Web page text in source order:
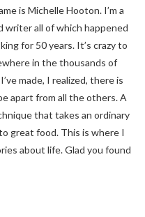
is Michelle Hooton. I’m a
writer all of which happened
for 50 years. It’s crazy to
in the thousands of
made, I realized, there is
apart from all the others. A
that takes an ordinary
great food. This is where I
about life. Glad you found